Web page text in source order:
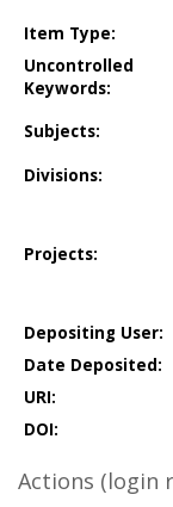
Item Type:
Uncontrolled
Keywords:
Subjects:
Divisions:
Projects:
Depositing User:
Date Deposited:
URI:
DOI:
Actions (login